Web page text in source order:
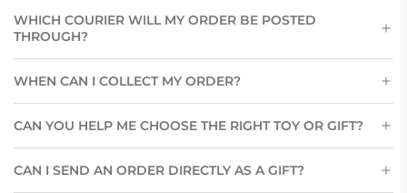
WHICH COURIER WILL MY ORDER BE POSTED
THROUGH?
WHEN CAN I COLLECT MY ORDER?
CAN YOU HELP ME CHOOSE THE RIGHT TOY OR GIFT?
CAN I SEND AN ORDER DIRECTLY AS A GIFT?